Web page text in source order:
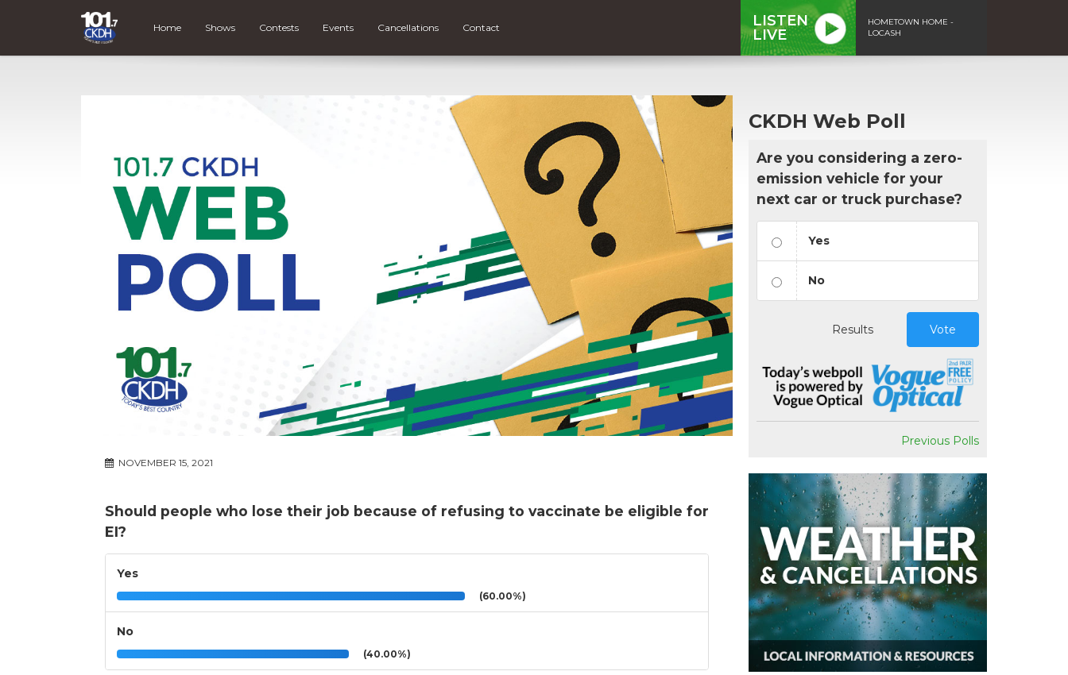
Home Shows Contests Events Cancellations Contact
LISTEN
LIVE
HOMETOWN HOME -
LOCASH
NOVEMBER 15, 2021
Should people who lose their job because of refusing to vaccinate be eligible for
EI?
Yes
(60.00%)
No
(40.00%)
CKDH Web Poll
Are you considering a zero-
emission vehicle for your
next car or truck purchase?
Yes
No
Results Vote
Previous Polls